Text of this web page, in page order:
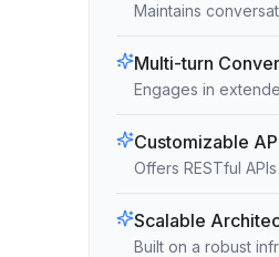
Maintains
Multi-turn
Engages in
Customizable
Offers RESTful
Scalable
Built on a robust